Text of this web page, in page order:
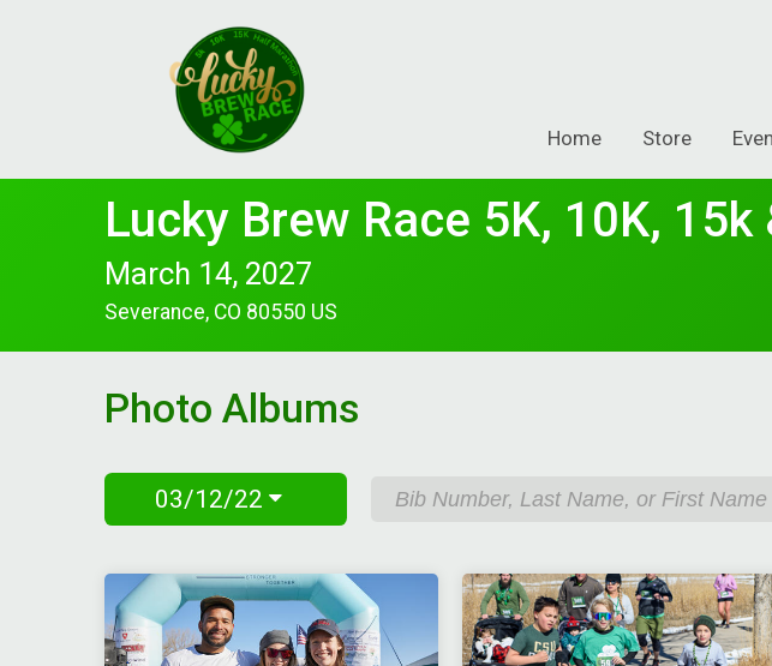
Home Store
Lucky Brew Race 5K, 10K,
March 14, 2027
Severance, CO 80550 US
Photo Albums
03/12/22